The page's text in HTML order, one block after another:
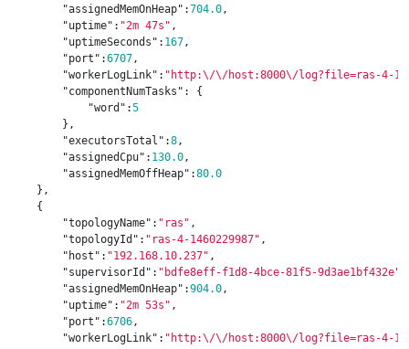
"assignedMemOnHeap" :704.0,
"uptime" : "2m 47s" ,
"uptimeSeconds" : 167,
"port" :6707,
"workerLogLink" : "http:\/\/host:8000\/log?file=ras-4-
"componentNumTasks" :
{
"word" :5
},
"executorsTotal" :8,
"assignedCpu" : 130.0,
"assignedMemOffHeap" :80.0
},
{
"topologyName" : "ras" ,
"topologyId" : "ras-4-1460229987" ,
"host" : "192.168.10.237" ,
"supervisorId" : "bdfe8eff-f1d8-4bce-81f5-9d3ae1bf432e"
"assignedMemOnHeap" :904.0,
"uptime" : "2m 53s" ,
"port" :6706,
"workerLogLink" : "http:\/\/host:8000\/log?file=ras-4-